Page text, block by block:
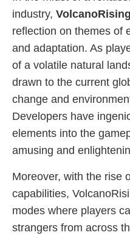
industry, VolcanoRising
reflection on themes of
and adaptation. As
of a volatile natural
drawn to the current
change and
Developers have
elements into the
amusing and
Moreover, with the rise
capabilities,
modes where players
strangers from across